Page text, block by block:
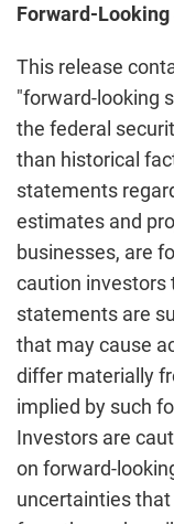
Forward-
This release
"forward-looking
the federal
than historical
statements
estimates and
businesses, are
caution investors
statements are
that may cause
differ materially
implied by such
Investors are
on forward-
uncertainties